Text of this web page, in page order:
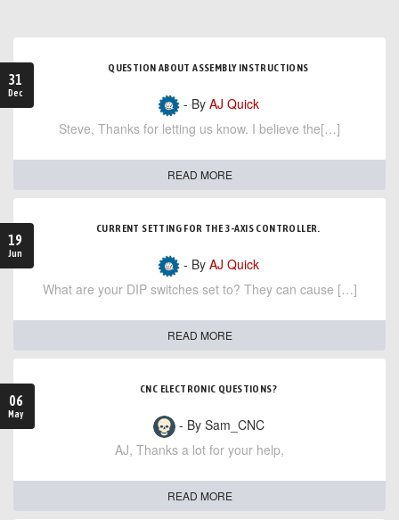
31
Dec
QUESTION ABOUT ASSEMBLY INSTRUCTIONS
- By AJ Quick
Steve, Thanks for letting us know. I believe the[…]
READ MORE
19
Jun
CURRENT SETTING FOR THE 3-AXIS CONTROLLER.
- By AJ Quick
What are your DIP switches set to? They can cause […]
READ MORE
06
May
CNC ELECTRONIC QUESTIONS?
- By Sam_CNC
AJ, Thanks a lot for your help,
READ MORE